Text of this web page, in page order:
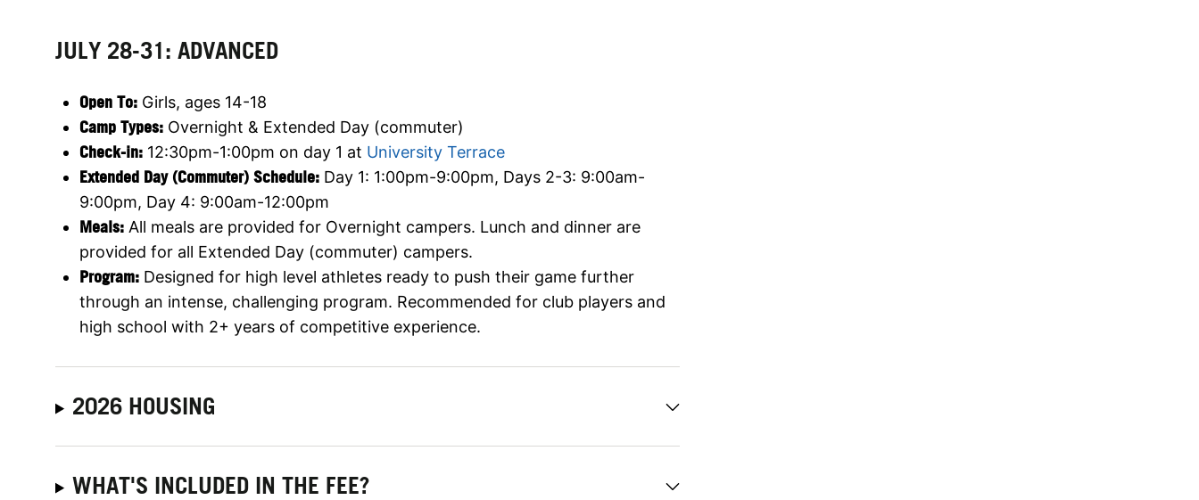
JULY 28-31: ADVANCED
Open To: Girls, ages 14-18
Camp Types: Overnight & Extended Day (commuter)
Check-in: 12:30pm-1:00pm on day 1 at University Terrace
Extended Day (Commuter) Schedule: Day 1: 1:00pm-9:00pm, Days 2-3: 9:00am-
9:00pm, Day 4: 9:00am-12:00pm
Meals: All meals are provided for Overnight campers. Lunch and dinner are
provided for all Extended Day (commuter) campers.
Program: Designed for high level athletes ready to push their game further
through an intense, challenging program. Recommended for club players and
high school with 2+ years of competitive experience.
2026 HOUSING
WHAT'S INCLUDED IN THE FEE?